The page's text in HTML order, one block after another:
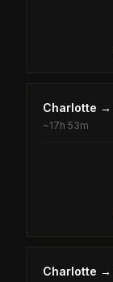
Charlotte →
~17h 53m
Charlotte →